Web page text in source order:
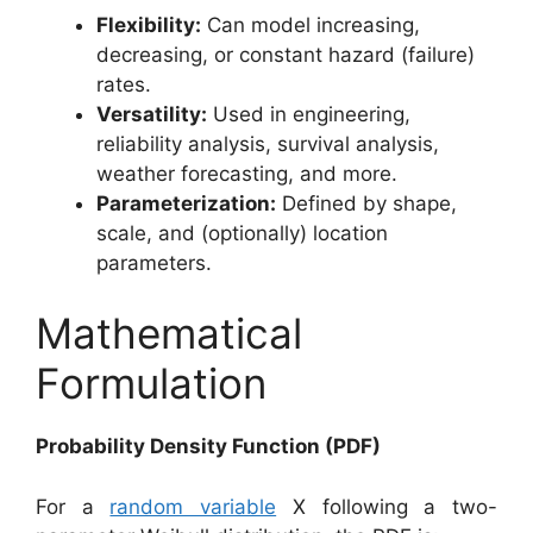
Flexibility: Can model increasing,
decreasing, or constant hazard (failure)
rates.
Versatility: Used in engineering,
reliability analysis, survival analysis,
weather forecasting, and more.
Parameterization: Defined by shape,
scale, and (optionally) location
parameters.
Mathematical
Formulation
Probability Density Function (PDF)
For a random variable X following a two-